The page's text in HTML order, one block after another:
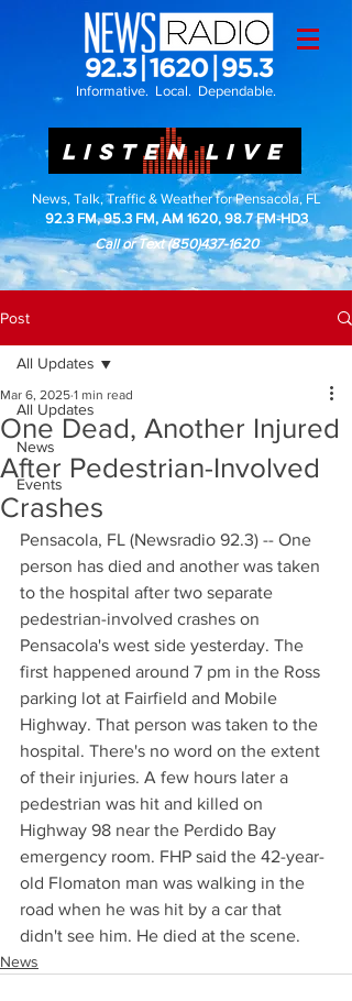
Informative. Local. Dependable.
LISTEN LIVE
News, Talk, Traffic & Weather for Pensacola, FL
92.3 FM, 95.3 FM, AM 1620, 98.7 FM-HD3
Call or Text(850)437-1620
Post
All Updates
News
Events
All Updates
One Dead, Another Injured
After Pedestrian-Involved
Crashes
Mar 6, 2025 1 min read
Pensacola, FL (Newsradio 92.3) -- One
person has died and another was taken
to the hospital after two separate
pedestrian-involved crashes on
Pensacola's west side yesterday. The
first happened around 7 pm in the Ross
parking lot at Fairfield and Mobile
Highway. That person was taken to the
hospital. There's no word on the extent
of their injuries. A few hours later a
pedestrian was hit and killed on
Highway 98 near the Perdido Bay
emergency room. FHP said the 42-year-
old Flomaton man was walking in the
road when he was hit by a car that
didn't see him. He died at the scene.
News